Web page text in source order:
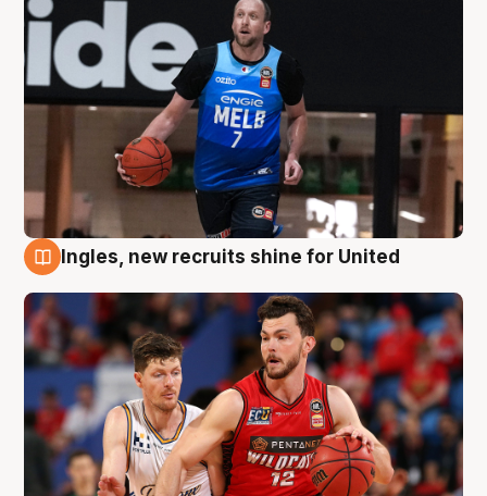
Ingles, new recruits shine for United